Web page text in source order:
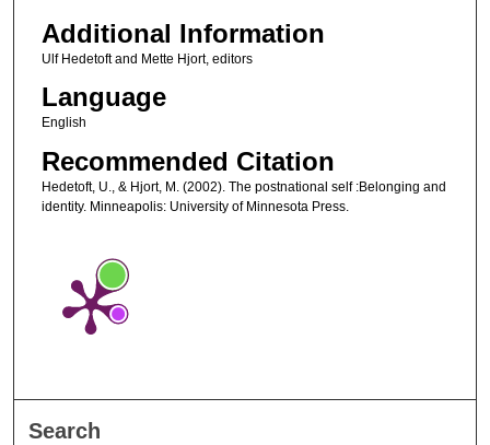
Additional Information
Ulf Hedetoft and Mette Hjort, editors
Language
English
Recommended Citation
Hedetoft, U., & Hjort, M. (2002). The postnational self :Belonging and
identity. Minneapolis: University of Minnesota Press.
Search